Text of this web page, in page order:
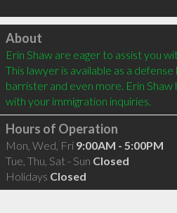
Click to load
About
Erin Shaw are eager to assist you
This lawyer is available as a
barrister and even more. Erin Shaw
with your immigration inquiries.
Hours of Operation
Mon, Wed, Fri 9:00AM - 5:00PM
Tue, Thu, Sat - Sun Closed
Holidays Closed